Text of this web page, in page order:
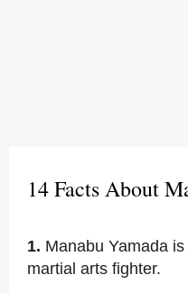
14 Facts About
1. Manabu Yamada
martial arts fighter.